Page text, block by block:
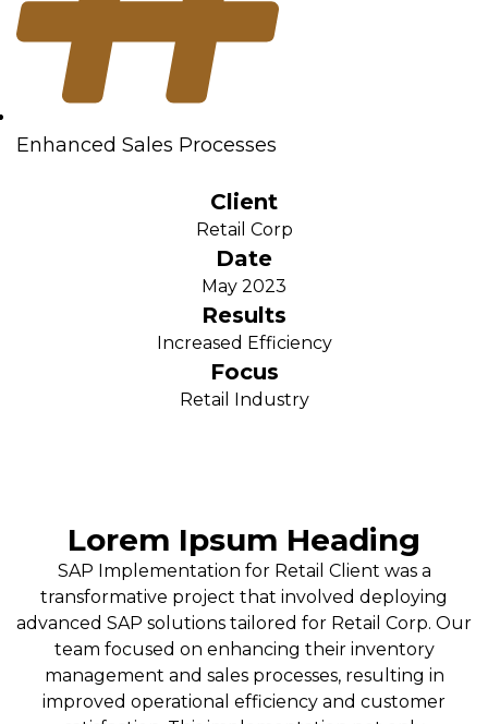
Enhanced Sales Processes
Client
Retail Corp
Date
May 2023
Results
Increased Efficiency
Focus
Retail Industry
Lorem Ipsum Heading
SAP Implementation for Retail Client was a
transformative project that involved deploying
advanced SAP solutions tailored for Retail Corp. Our
team focused on enhancing their inventory
management and sales processes, resulting in
improved operational efficiency and customer